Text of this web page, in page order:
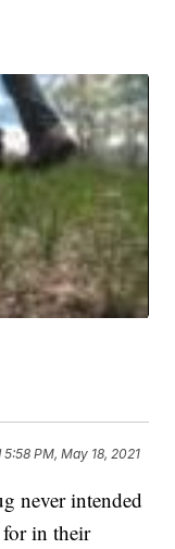
5:58 PM, May 18, 2021
never intended
for in their